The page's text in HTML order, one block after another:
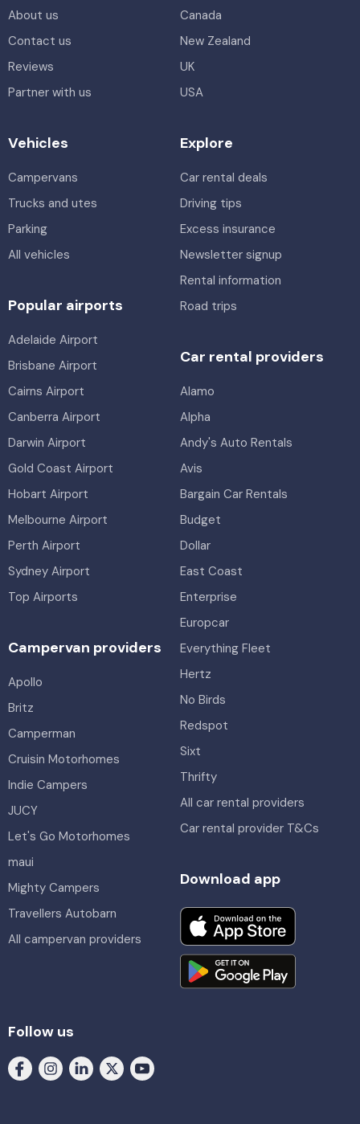
About us
Contact us
Reviews
Partner with us
Canada
New Zealand
UK
USA
Vehicles
Campervans
Trucks and utes
Parking
All vehicles
Explore
Car rental deals
Driving tips
Excess insurance
Newsletter signup
Rental information
Road trips
Popular airports
Adelaide Airport
Brisbane Airport
Cairns Airport
Canberra Airport
Darwin Airport
Gold Coast Airport
Hobart Airport
Melbourne Airport
Perth Airport
Sydney Airport
Top Airports
Car rental providers
Alamo
Alpha
Andy's Auto Rentals
Avis
Bargain Car Rentals
Budget
Dollar
East Coast
Enterprise
Europcar
Everything Fleet
Hertz
No Birds
Redspot
Sixt
Thrifty
All car rental providers
Car rental provider T&Cs
Campervan providers
Apollo
Britz
Camperman
Cruisin Motorhomes
Indie Campers
JUCY
Let's Go Motorhomes
maui
Mighty Campers
Travellers Autobarn
All campervan providers
Download app
Follow us